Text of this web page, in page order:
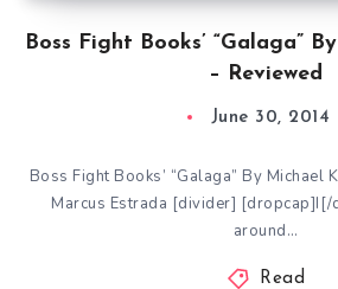
Boss Fight Books’ “Galaga”
– Reviewed
June 30, 2014
Boss Fight Books’ “Galaga” By Michael
Marcus Estrada [divider]
around…
Read